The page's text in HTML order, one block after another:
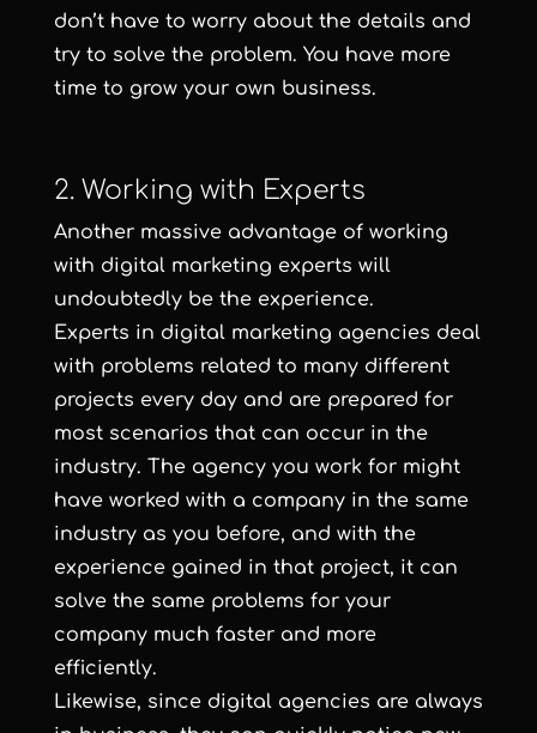
don’t have to worry about the details and
try to solve the problem. You have more
time to grow your own business.
2. Working with Experts
Another massive advantage of working
with digital marketing experts will
undoubtedly be the experience.
Experts in digital marketing agencies deal
with problems related to many different
projects every day and are prepared for
most scenarios that can occur in the
industry. The agency you work for might
have worked with a company in the same
industry as you before, and with the
experience gained in that project, it can
solve the same problems for your
company much faster and more
efficiently.
Likewise, since digital agencies are always